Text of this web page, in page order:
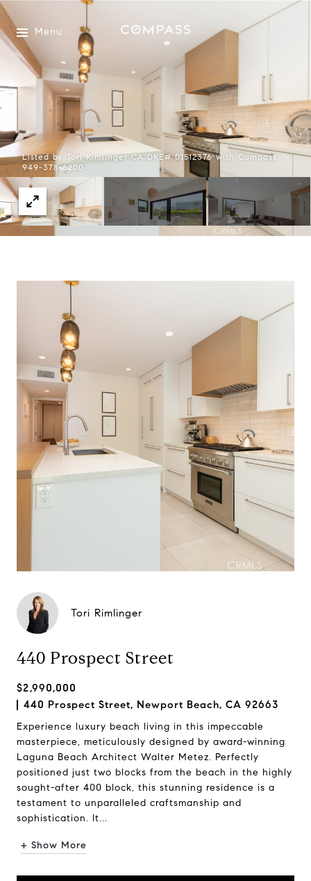
Menu
Listed by Tori Rimlinger CA DRE# 01512376 with Compass
949-378-6200
Tori Rimlinger
440 Prospect Street
$2,990,000
440 Prospect Street, Newport Beach, CA 92663
Experience luxury beach living in this impeccable
masterpiece, meticulously designed by award-winning
Laguna Beach Architect Walter Metez. Perfectly
positioned just two blocks from the beach in the highly
sought-after 400 block, this stunning residence is a
testament to unparalleled craftsmanship and
sophistication. It...
+ Show More